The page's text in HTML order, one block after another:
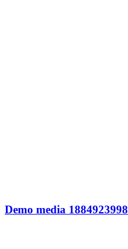
Demo media 1884923998